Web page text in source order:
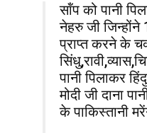
सॉंप को पानी
नेहरु जी
प्राप्त करने के
पानी पिलाकर
मोदी जी दाना
के पाकिस्तानी